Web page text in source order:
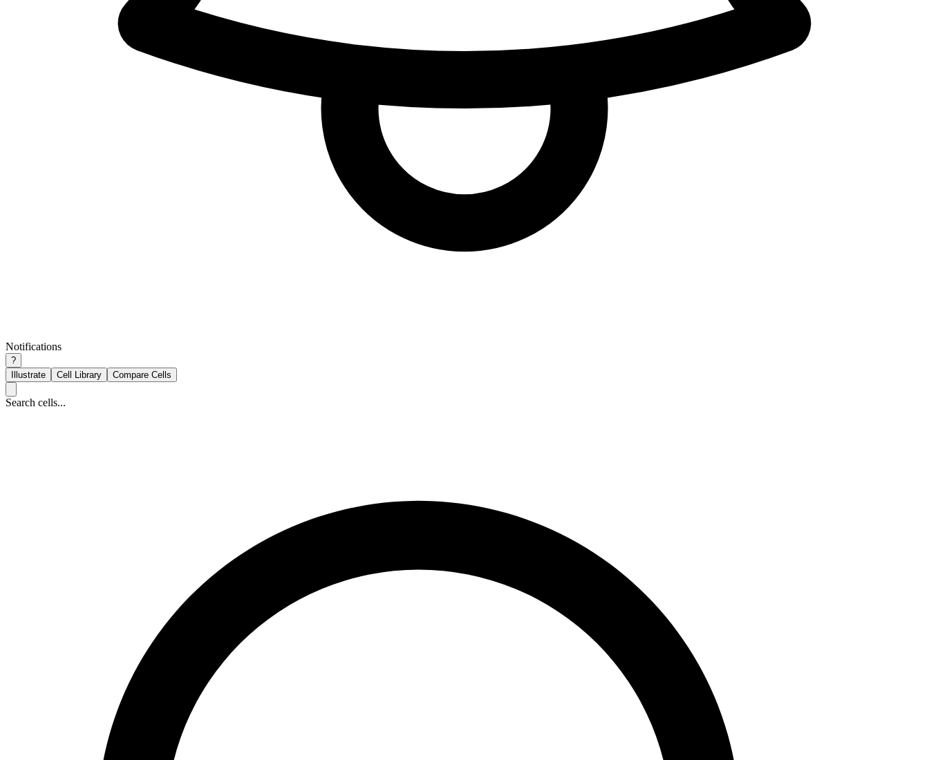
Notifications
?
Illustrate
Cell Library Compare Cells
Search cells...